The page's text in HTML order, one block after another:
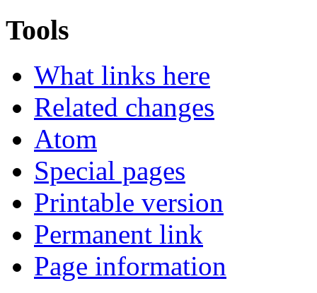
Tools
What links here
Related changes
Atom
Special pages
Printable version
Permanent link
Page information